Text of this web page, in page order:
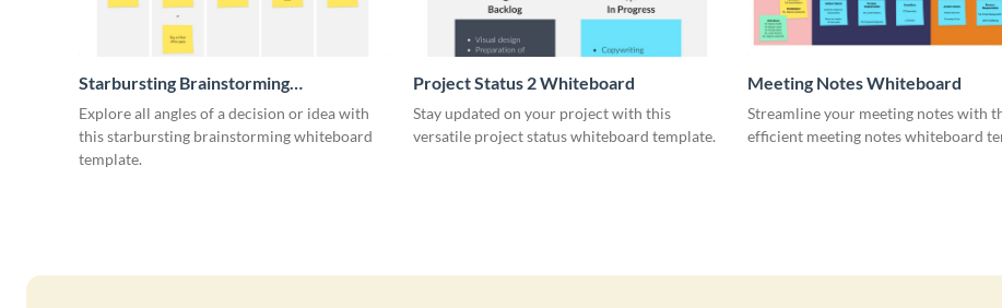
Starbursting Brainstorming
Whiteboard
Explore all angles of a decision or idea with
this starbursting brainstorming whiteboard
template.
Project Status 2 Whiteboard
Stay updated on your project with this
versatile project status whiteboard template.
Meeting Notes Whiteboard
Streamline your meeting notes with
efficient meeting notes whiteboard